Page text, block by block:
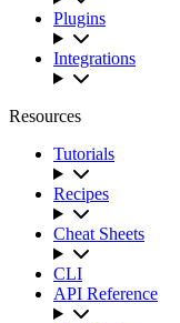
Plugins
Integrations
Resources
Tutorials
Recipes
Cheat Sheets
CLI
API Reference